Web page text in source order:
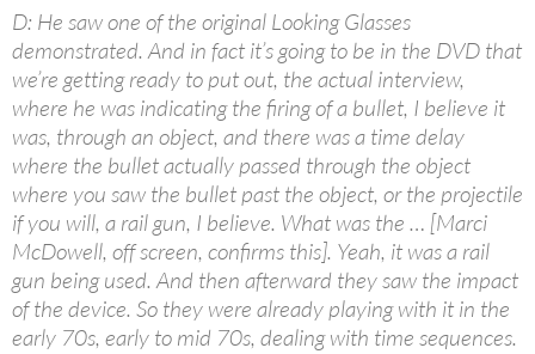
D: He saw one of the original Looking Glasses
demonstrated. And in fact it’s going to be in the DVD that
we’re getting ready to put out, the actual interview,
where he was indicating the firing of a bullet, I believe it
was, through an object, and there was a time delay
where the bullet actually passed through the object
where you saw the bullet past the object, or the projectile
if you will, a rail gun, I believe. What was the … [Marci
McDowell, off screen, confirms this]. Yeah, it was a rail
gun being used. And then afterward they saw the impact
of the device. So they were already playing with it in the
early 70s, early to mid 70s, dealing with time sequences.